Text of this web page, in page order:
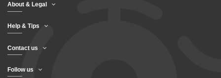
About & Legal
Help & Tips
Contact us
Follow us